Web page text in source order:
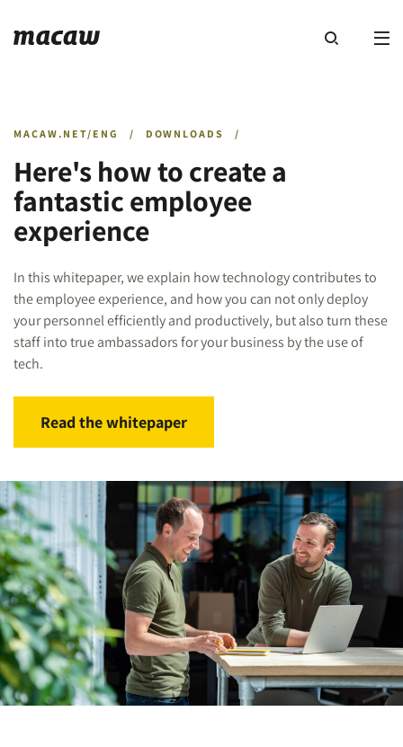
MACAW.NET/ENG / DOWNLOADS /
Here's how to create a
fantastic employee
experience
In this whitepaper, we explain how technology contributes to
the employee experience, and how you can not only deploy
your personnel efficiently and productively, but also turn these
staff into true ambassadors for your business by the use of
tech.
Read the whitepaper